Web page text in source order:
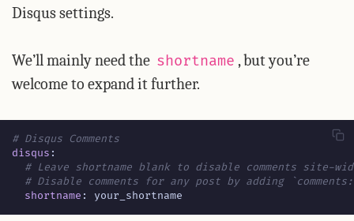
Disqus settings.
We’ll mainly need the shortname , but you’re
welcome to expand it further.
# Disqus Comments
disqus :
# Leave shortname blank to disable comments site-
# Disable comments for any post by adding
shortname : your_shortname